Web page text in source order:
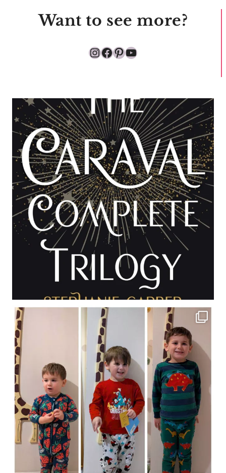
Want to see more?
Instagram
Facebook
Pinterest
YouTube